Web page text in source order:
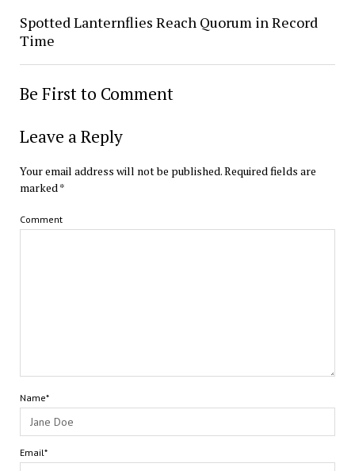
Spotted Lanternflies Reach Quorum in Record
Time
Be First to Comment
Leave a Reply
Your email address will not be published.Required fields are
marked*
Comment
Name*
Email*